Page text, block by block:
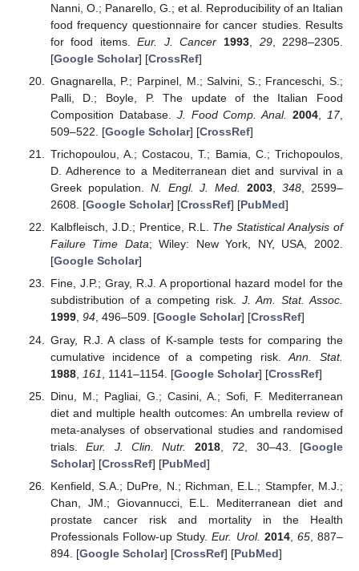
Nanni, O.; Panarello, G.; et al. Reproducibility of an Italian
food frequency questionnaire for cancer studies. Results
for food items.Eur. J. Cancer 1993, 29, 2298–2305.
[Google Scholar] [CrossRef]
Gnagnarella, P.; Parpinel, M.; Salvini, S.; Franceschi, S.;
Palli, D.; Boyle, P. The update of the Italian Food
Composition Database. J. Food Comp. Anal. 2004 17,
509–522. [Google Scholar] [CrossRef]
Trichopoulou, A.; Costacou, T.; Bamia, C.; Trichopoulos,
D. Adherence to a Mediterranean diet and survival in a
Greek population. N. Engl. J. Med. 2003,348, 2599–
2608. [Google Scholar] [CrossRef] [PubMed]
Kalbfleisch, J.D.; Prentice, R.L. The Statistical Analysis of
Failure Time Data; Wiley: New York, NY, USA, 2002.
[Google Scholar]
Fine, J.P.; Gray, R.J. A proportional hazard model for the
subdistribution of a competing risk. J. Am. Stat. Assoc.
1999, 94, 496–509. [Google Scholar] [CrossRef]
Gray, R.J. A class of K-sample tests for comparing the
cumulative incidence of a competing risk.Ann. Stat.
1988, 161 , 1141–1154. [Google Scholar] [CrossRef]
Dinu, M.; Pagliai, G.; Casini, A.; Sofi, F. Mediterranean
diet and multiple health outcomes: An umbrella review of
meta-analyses of observational studies and randomised
trials.Eur. J. Clin. Nutr. 2018, 72 , 30–43. [Google
Scholar] [CrossRef] [PubMed]
Kenfield, S.A.; DuPre, N.; Richman, E.L.; Stampfer, M.J.;
Chan, JM.; Giovannucci, E.L. Mediterranean diet and
prostate cancer risk and mortality in the Health
Professionals Follow-up Study.Eur. Urol. 2014, 65, 887–
894. [Google Scholar] [CrossRef] [PubMed]